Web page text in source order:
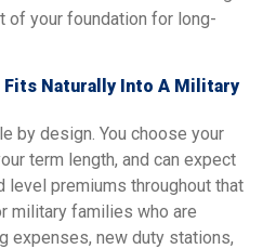
of your foundation for long-
Fits Naturally Into A Military
by design. You choose your
term length, and can expect
premiums throughout that
military families who are
expenses, new duty stations,